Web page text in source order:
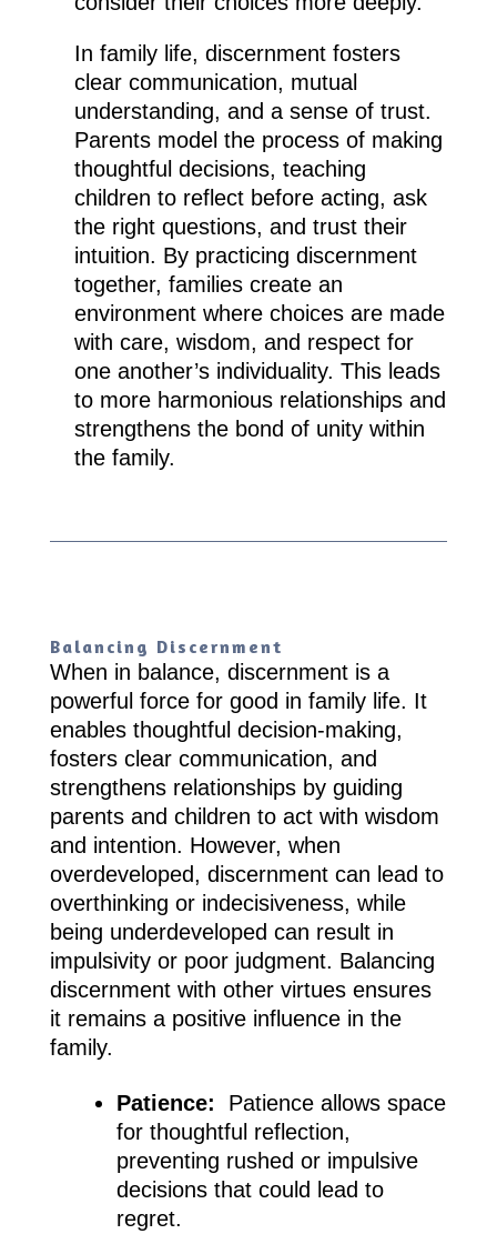
In family life, discernment fosters
clear communication, mutual
understanding, and a sense of trust.
Parents model the process of making
thoughtful decisions, teaching
children to reflect before acting, ask
the right questions, and trust their
intuition. By practicing discernment
together, families create an
environment where choices are made
with care, wisdom, and respect for
one another’s individuality. This leads
to more harmonious relationships and
strengthens the bond of unity within
the family.
Balancing Discernment
When in balance, discernment is a
powerful force for good in family life. It
enables thoughtful decision-making,
fosters clear communication, and
strengthens relationships by guiding
parents and children to act with wisdom
and intention. However, when
overdeveloped, discernment can lead to
overthinking or indecisiveness, while
being underdeveloped can result in
impulsivity or poor judgment. Balancing
discernment with other virtues ensures
it remains a positive influence in the
family.
Patience: Patience allows space
for thoughtful reflection,
preventing rushed or impulsive
decisions that could lead to
regret.